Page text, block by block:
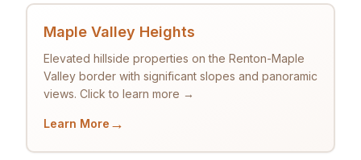
Maple Valley Heights
Elevated hillside properties on the Renton-Maple
Valley border with significant slopes and panoramic
views. Click to learn more →
Learn More →